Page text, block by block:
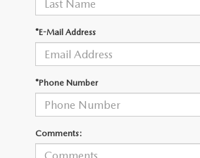
GENUINE MAZDA PREMIUM OIL
GENUINE MAZDA BATTERIES
GENUINE MAZDA AIR FILTERS
MAZDA TIRES
GENUINE MAZDA ACCESSORIES
EMPLOYMENT
OUR BLOG
ONLINE SHOPPING FAQ
*E-Mail Address
*Phone Number
Comments: